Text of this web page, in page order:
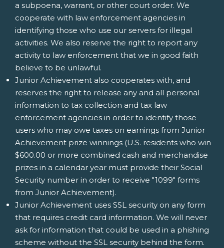
a subpoena, warrant, or other court order. We
cooperate with law enforcement agencies in
identifying those who use our servers for illegal
activities. We also reserve the right to report any
activity to law enforcement that we in good faith
believe to be unlawful.
Junior Achievement also cooperates with, and
reserves the right to release any and all personal
information to tax collection and tax law
enforcement agencies in order to identify those
users who may owe taxes on earnings from Junior
Achievement prize winnings (U.S. residents who win
$600.00 or more combined cash and merchandise
prizes in a calendar year must provide their Social
Security number in order to receive "1099" forms
from Junior Achievement).
Junior Achievement uses SSL security on any form
that requires credit card information. We will never
ask for information that could be used in a phishing
scheme without the SSL security behind the form.